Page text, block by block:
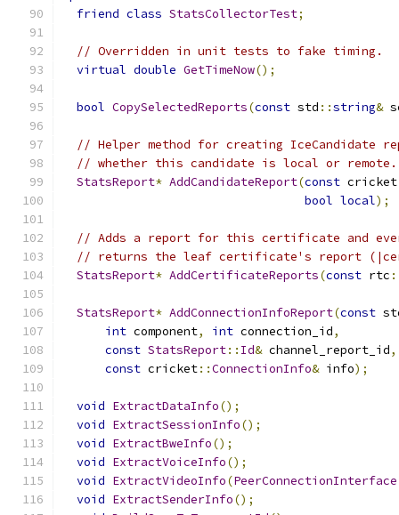
friend class StatsCollectorTest;
// Overridden in unit tests to fake timing.
virtual double GetTimeNow();
bool CopySelectedReports(const std ::string&
// Helper method for creating IceCandidate
// whether this candidate is local or remote.
StatsReport* AddCandidateReport(const cricket
bool local);
// Adds a report for this certificate and
// returns the leaf certificate's report
StatsReport* AddCertificateReports(const rtc
StatsReport* AddConnectionInfoReport(const
int component, int connection_id,
const StatsReport:: Id& channel_report_id,
const cricket::ConnectionInfo& info);
void ExtractDataInfo();
void ExtractSessionInfo();
void ExtractBweInfo();
void ExtractVoiceInfo();
void ExtractVideoInfo(PeerConnectionInterface
void ExtractSenderInfo();